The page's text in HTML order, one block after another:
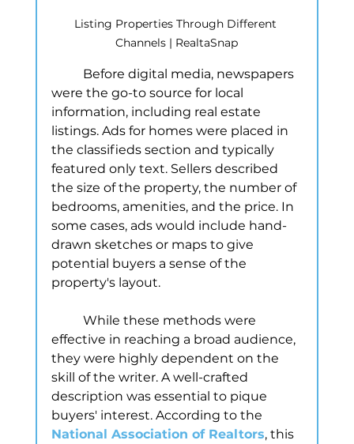
Listing Properties Through Different
Channels | RealtaSnap
were the go-to source for local
information, including real estate
listings. Ads for homes were placed in
the classifieds section and typically
featured only text. Sellers described
the size of the property, the number of
bedrooms, amenities, and the price. In
some cases, ads would include hand-
drawn sketches or maps to give
potential buyers a sense of the
property's layout.
effective in reaching a broad audience,
they were highly dependent on the
skill of the writer. A well-crafted
description was essential to pique
buyers' interest. According to the
National Association of Realtors, this